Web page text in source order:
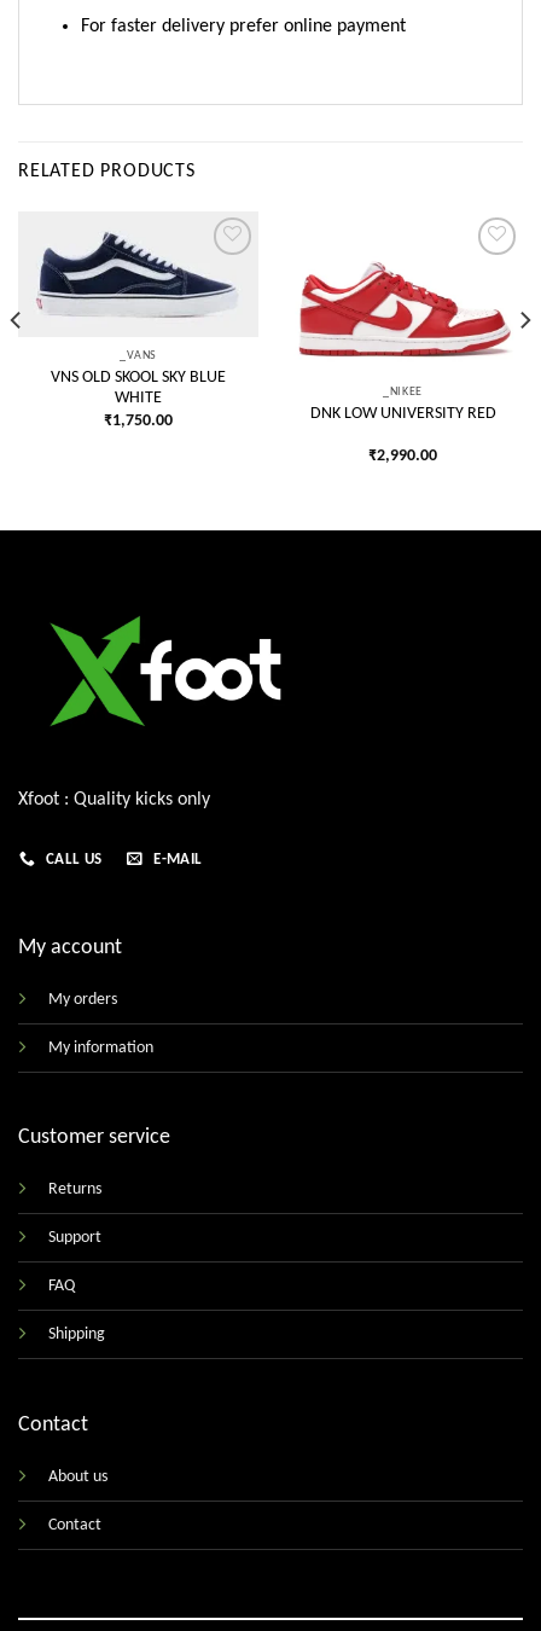
For faster delivery prefer online payment
RELATED PRODUCTS
Add to
_VANS
VNS OLD SKOOL SKY BLUE
WHITE
₹1,750.00
Add to
wishlist
_NIKEE
DNK LOW UNIVERSITY RED
₹2,990.00
Xfoot : Quality kicks only
CALL US E-MAIL
My account
My orders
My information
Customer service
Returns
Support
FAQ
Shipping
Contact
About us
Contact